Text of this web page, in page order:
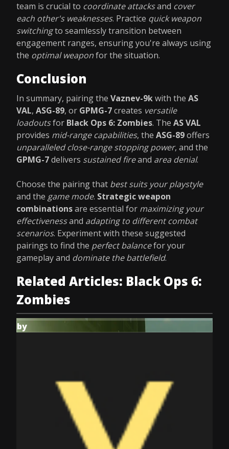
team is crucial to coordinate attacksand cover
each other's weaknesses. Practice quick weapon
switchingto seamlessly transition between
engagement ranges, ensuring you're always using
the optimal weaponfor the situation.
Conclusion
In summary, pairing the Vaznev-9kwith the AS
VAL, ASG-89, or GPMG-7creates versatile
loadoutsfor Black Ops 6: Zombies. The AS VAL
provides mid-range capabilities, the ASG-89offers
unparalleled close-range stopping power, and the
GPMG-7delivers sustained fireand area denial.
Choose the pairing that best suits your playstyle
and the game mode. Strategic weapon
combinationsare essential for maximizing your
effectivenessand adapting to different combat
scenarios. Experiment with these suggested
pairings to find the perfect balancefor your
gameplay and dominate the battlefield.
Related Articles: Black Ops 6:
Zombies
by